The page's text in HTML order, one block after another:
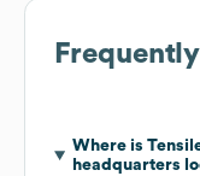
Where is
headquarters